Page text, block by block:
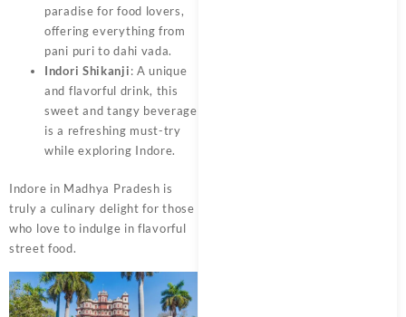
paradise for food lovers,
offering everything from
pani puri to dahi vada.
Indori Shikanji: A unique
and flavorful drink, this
sweet and tangy beverage
is a refreshing must-try
while exploring Indore.
Indore in Madhya Pradesh is
truly a culinary delight for those
who love to indulge in flavorful
street food.